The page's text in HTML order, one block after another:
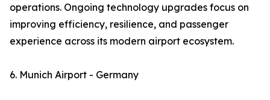
operations. Ongoing technology upgrades focus on
improving efficiency, resilience, and passenger
experience across its modern airport ecosystem.
6. Munich Airport - Germany